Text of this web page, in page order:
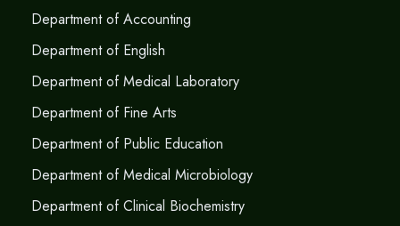
Department of Accounting
Department of English
Department of Medical Laboratory
Department of Fine Arts
Department of Public Education
Department of Medical Microbiology
Department of Clinical Biochemistry